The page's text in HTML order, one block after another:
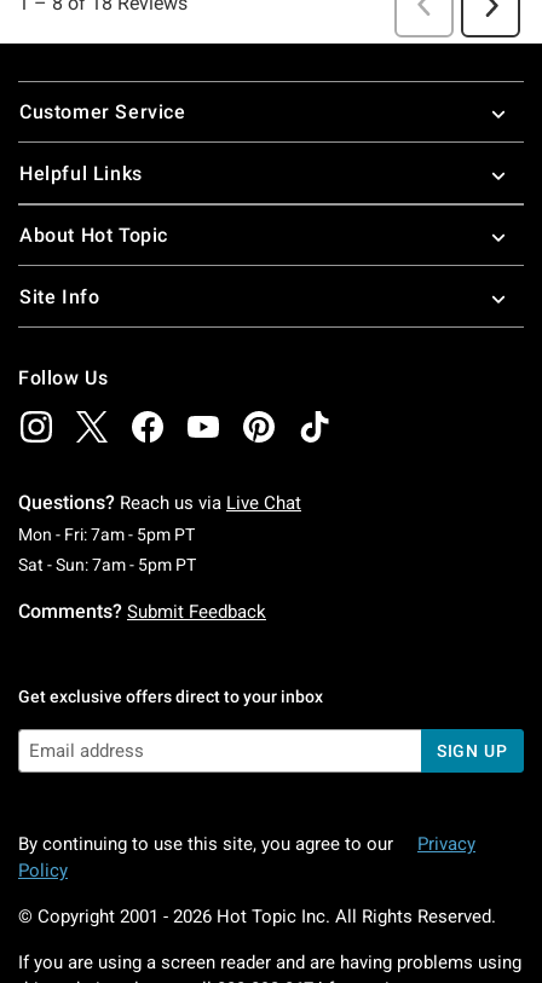
Footer
Customer Service
Helpful Links
About Hot Topic
Site Info
Follow Us
Questions? Reach us via Live Chat
Mon - Fri: 7am - 5pm PTMonday To Friday: 7 AM To 5 PM Pacific Time
Sat - Sun: 7am - 5pm PTSaturday To Sunday: 7 AM To 5 PM Pacific
Comments? Submit Feedback
Get exclusive offers direct to your inbox
SIGN UP
By continuing to use this site, you agree to our
Privacy
Policy
© Copyright 2001 - 2026 Hot Topic Inc. All Rights Reserved.
If you are using a screen reader and are having problems using